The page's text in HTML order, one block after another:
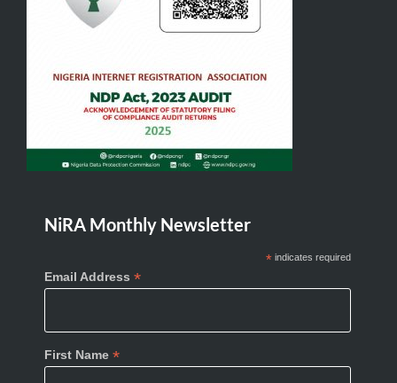
NiRA Monthly Newsletter
*indicates required
Email Address *
First Name *